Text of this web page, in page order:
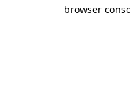
browser